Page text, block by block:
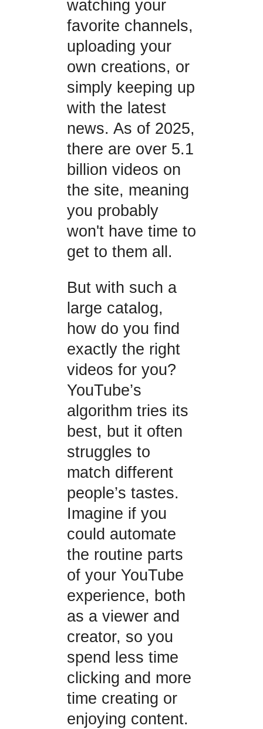
watching your
favorite channels,
uploading your
own creations, or
simply keeping up
with the latest
news. As of 2025,
there are over 5.1
billion videos on
the site, meaning
you probably
won't have time to
get to them all.
But with such a
large catalog,
how do you find
exactly the right
videos for you?
YouTube’s
algorithm tries its
best, but it often
struggles to
match different
people’s tastes.
Imagine if you
could automate
the routine parts
of your YouTube
experience, both
as a viewer and
creator, so you
spend less time
clicking and more
time creating or
enjoying content.